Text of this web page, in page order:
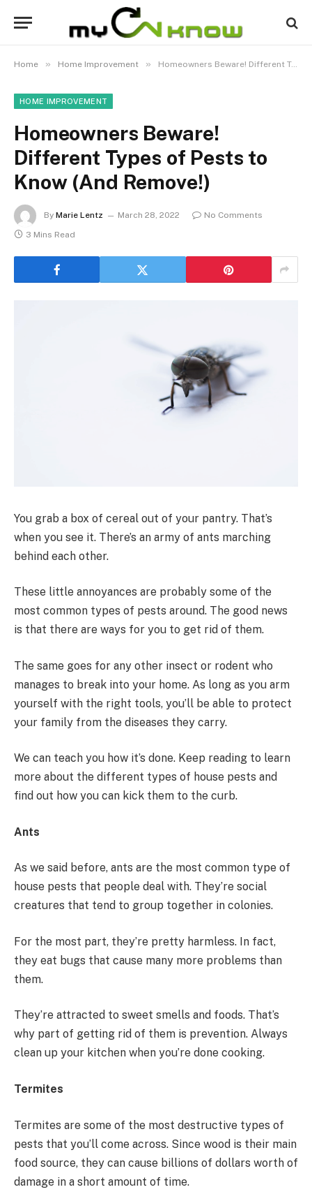
Home » Home Improvement » Homeowners Beware! Different Types of Pests to Know (And Remove!)
HOME IMPROVEMENT
Homeowners Beware!
Different Types of Pests to
Know (And Remove!)
By Marie Lentz March 28, 2022
No Comments
3 Mins Read
You grab a box of cereal out of your pantry. That’s
when you see it. There’s an army of ants marching
behind each other.
These little annoyances are probably some of the
most common types of pests around. The good news
is that there are ways for you to get rid of them.
The same goes for any other insect or rodent who
manages to break into your home. As long as you arm
yourself with the right tools, you’ll be able to protect
your family from the diseases they carry.
We can teach you how it’s done. Keep reading to learn
more about the different types of house pests and
find out how you can kick them to the curb.
Ants
As we said before, ants are the most common type of
house pests that people deal with. They’re social
creatures that tend to group together in colonies.
For the most part, they’re pretty harmless. In fact,
they eat bugs that cause many more problems than
them.
They’re attracted to sweet smells and foods. That’s
why part of getting rid of them is prevention. Always
clean up your kitchen when you’re done cooking.
Termites
Termites are some of the most destructive types of
pests that you’ll come across. Since wood is their main
food source, they can cause billions of dollars worth of
damage in a short amount of time.